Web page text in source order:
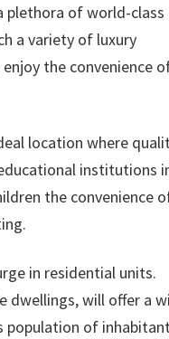
plethora of world-class
a variety of luxury
the convenience
location where
institutions
the convenience
in residential units.
dwellings, will offer a
population of